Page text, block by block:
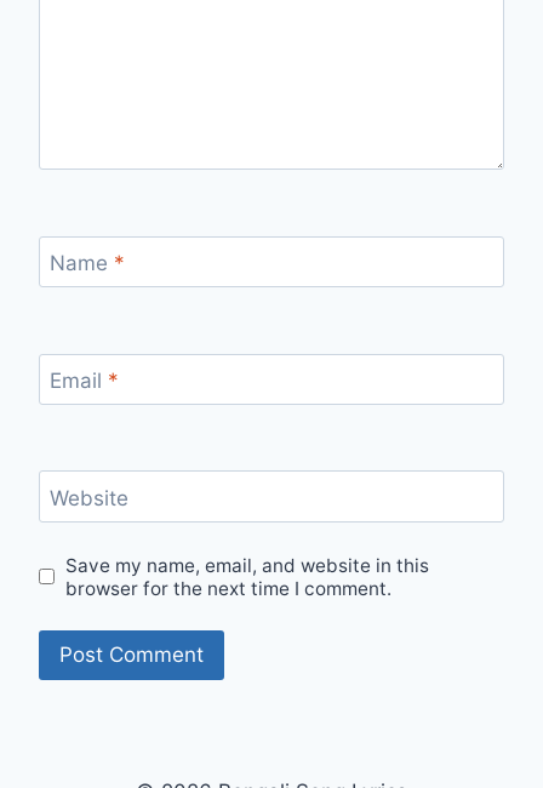
Name *
Email *
Website
Save my name, email, and website in this
browser for the next time I comment.